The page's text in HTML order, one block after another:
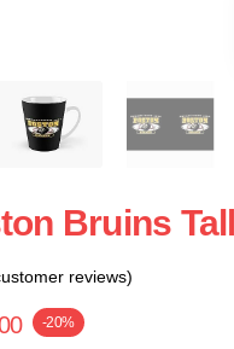
Bruins
reviews)
-20%